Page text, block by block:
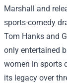
Marshall and
sports-comedy
Tom Hanks and
only entertained
women in sports
its legacy over